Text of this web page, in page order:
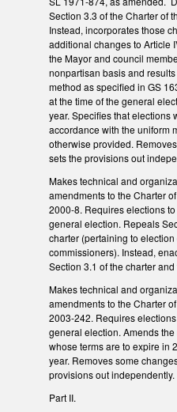
Section 3.3 of the Charter of
Instead, incorporates those
additional changes to Article
the Mayor and council
nonpartisan basis and
method as specified in GS
at the time of the general
year. Specifies that elections
accordance with the uniform
otherwise provided.
sets the provisions out
Makes technical and
amendments to the Charter
2000-8. Requires elections
general election. Repeals
charter (pertaining to
commissioners). Instead,
Section 3.1 of the charter and
Makes technical and
amendments to the Charter
2003-242. Requires
general election. Amends
whose terms are to expire in
year. Removes some
provisions out independently.
Part II.